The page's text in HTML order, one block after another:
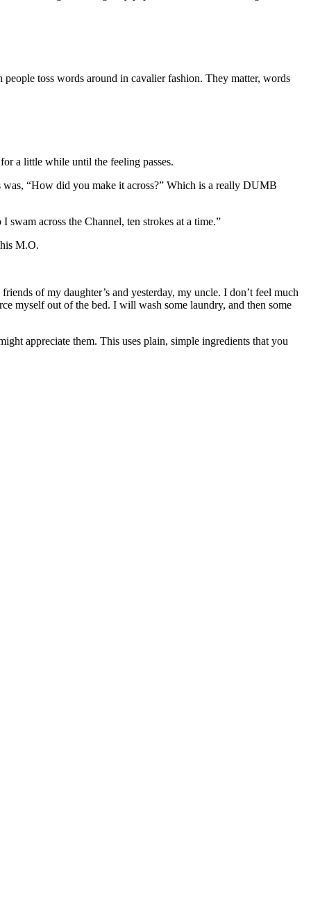
toss words around in cavalier fashion. They matter, words
a little while until the feeling passes.
“How did you make it across?” Which is a really DUMB
across the Channel, ten strokes at a time.”
M.O.
of my daughter’s and yesterday, my uncle. I don’t feel much
myself out of the bed. I will wash some laundry, and then some
appreciate them. This uses plain, simple ingredients that you